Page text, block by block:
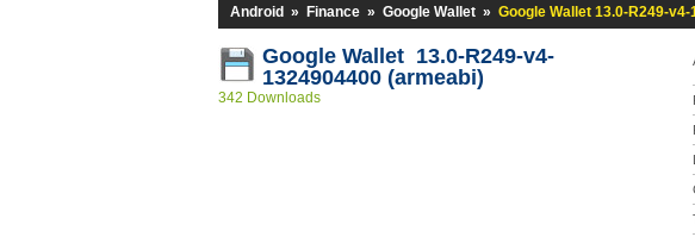
Android » Finance » Google Wallet » Google Wallet 13.0-R249-
Google Wallet 13.0-R249-v4-
1324904400 (armeabi)
342 Downloads